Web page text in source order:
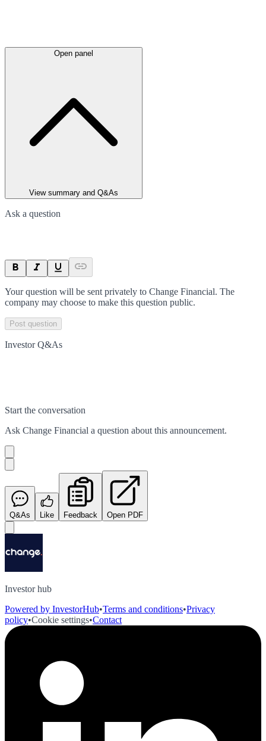
Open panel
View summary and Q&As
Ask a question
Your question will be sent privately to Change Financial. The
company may choose to make this question public.
Post question
Investor Q&As
Start the conversation
Ask Change Financial a question about this announcement.
Q&As Like Feedback Open PDF
Investor hub
Powered by InvestorHub•Terms and conditions•Privacy
policy•Cookie settings•Contact